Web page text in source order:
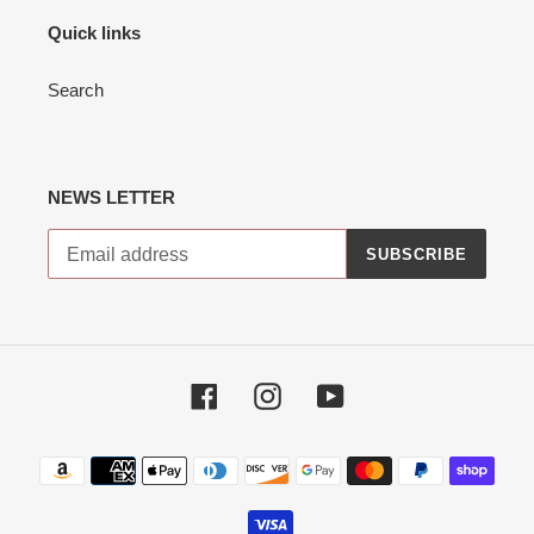
Quick links
Search
NEWS LETTER
SUBSCRIBE
FacebookInstagramYouTube
Payment
methods